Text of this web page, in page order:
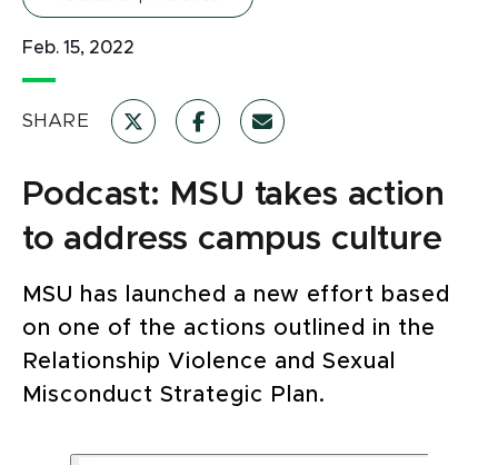
Feb. 15, 2022
SHARE
Podcast: MSU takes action
to address campus culture
MSU has launched a new effort based
on one of the actions outlined in the
Relationship Violence and Sexual
Misconduct Strategic Plan.